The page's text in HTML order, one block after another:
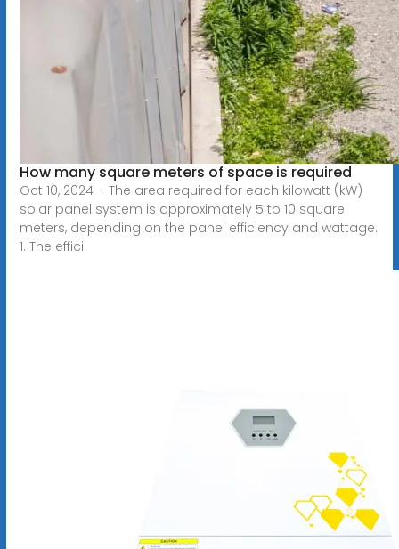
How many square meters of space is required
Oct 10, 2024 · The area required for each kilowatt (kW)
solar panel system is approximately 5 to 10 square
meters, depending on the panel efficiency and wattage.
1. The effici